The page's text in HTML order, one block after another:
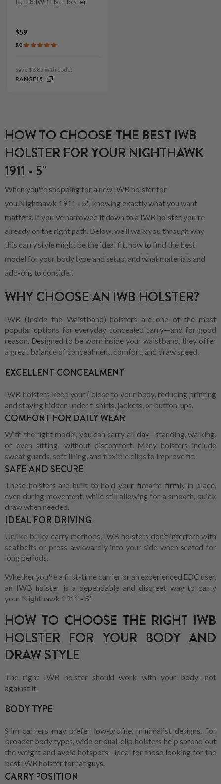
It. IF8 IWB Flat Holster
$59
5.0
Save $8.85 with code:
RANGE15
HOW TO CHOOSE THE BEST IWB
HOLSTER FOR YOUR NIGHTHAWK
1911 - 5"
When you're shopping for a new IWB holster for
you.Nighthawk 1911 - 5", knowing exactly what you want
matters. If you've narrowed it down to a IWB holster, you're
already on the right path. Below, we’ll walk you through why
this carry style might be the ideal fit, how to find the best
model for your body type and setup, and what materials and
add-ons to consider.
WHY CHOOSE AN IWB HOLSTER?
IWB (Inside the Waistband) holsters are one of the most
popular options for everyday concealed carry—and for good
reason. Designed to be worn inside your waistband, they offer
a great balance of concealment, comfort, and draw speed.
EXCELLENT CONCEALMENT
IWB holsters keep your { close to your body, reducing printing
and staying hidden under t-shirts, jackets, or button-ups.
COMFORT FOR DAILY WEAR
With the right model, you can carry all day—standing, walking,
or even sitting—without discomfort. Many holsters include
sweat guards, soft lining, and flexible clips to improve fit.
SAFE AND SECURE
These holsters are built to hold your firearm firmly in place,
even during movement, while still allowing for a smooth, quick
draw when needed.
IDEAL FOR DRIVING
Unlike bulky carry methods, IWB holsters don’t interfere with
seatbelts or press awkwardly into your side when seated for
long periods.
Whether you're a first-time carrier or an experienced EDC user,
an IWB holster is a dependable and discreet way to carry
your Nighthawk 1911 - 5"
HOW TO CHOOSE THE RIGHT IWB
HOLSTER FOR YOUR BODY AND
DRAW STYLE
The right IWB holster should work with your body—not
against it.
BODY TYPE
Slim carriers may prefer low-profile, minimalist designs. For
broader body types, wide or dual-clip holsters help spread out
the weight and avoid hotspots—ideal for those looking for the
best IWB holster for fat guys.
CARRY POSITION